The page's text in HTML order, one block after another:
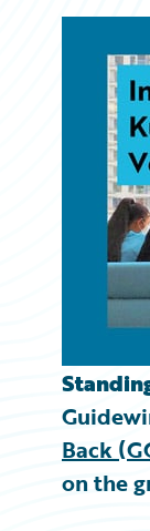
Trends
Back
on the